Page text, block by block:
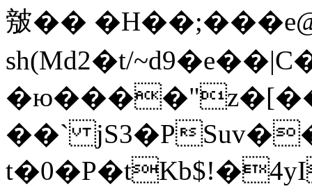
㿶��
sh(Md2�t/
��` jS3�P